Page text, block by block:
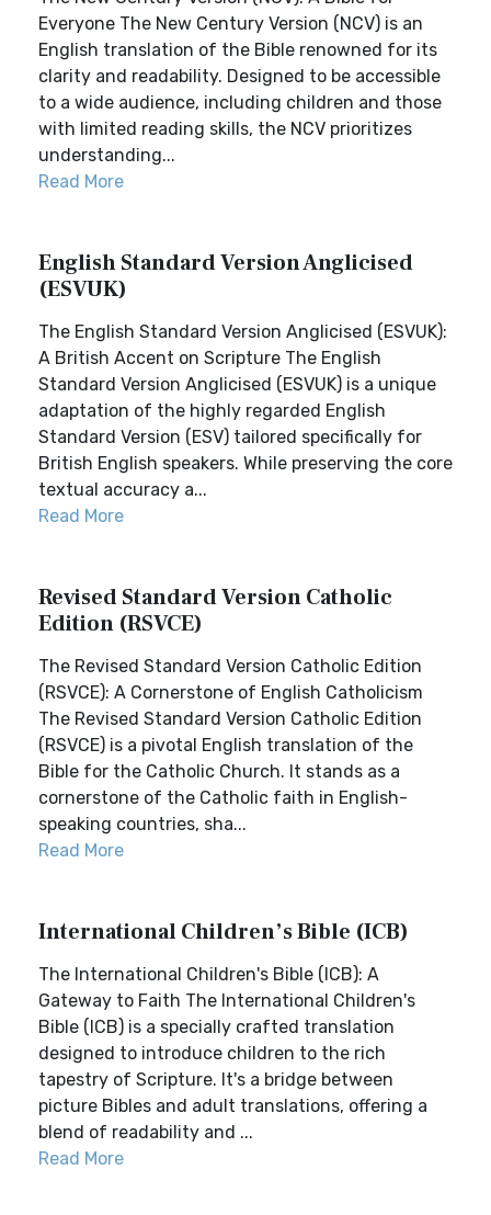
Everyone The New Century Version (NCV) is an
English translation of the Bible renowned for its
clarity and readability. Designed to be accessible
to a wide audience, including children and those
with limited reading skills, the NCV prioritizes
understanding...
Read More
English Standard Version Anglicised
(ESVUK)
The English Standard Version Anglicised (ESVUK):
A British Accent on Scripture The English
Standard Version Anglicised (ESVUK) is a unique
adaptation of the highly regarded English
Standard Version (ESV) tailored specifically for
British English speakers. While preserving the core
textual accuracy a...
Read More
Revised Standard Version Catholic
Edition (RSVCE)
The Revised Standard Version Catholic Edition
(RSVCE): A Cornerstone of English Catholicism
The Revised Standard Version Catholic Edition
(RSVCE) is a pivotal English translation of the
Bible for the Catholic Church. It stands as a
cornerstone of the Catholic faith in English-
speaking countries, sha...
Read More
International Children’s Bible (ICB)
The International Children's Bible (ICB): A
Gateway to Faith The International Children's
Bible (ICB) is a specially crafted translation
designed to introduce children to the rich
tapestry of Scripture. It's a bridge between
picture Bibles and adult translations, offering a
blend of readability and ...
Read More